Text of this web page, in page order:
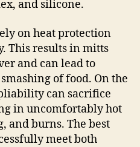
and silicone.
on heat protection
This results in mitts
and can lead to
of food. On the
can sacrifice
in uncomfortably hot
and burns. The best
meet both